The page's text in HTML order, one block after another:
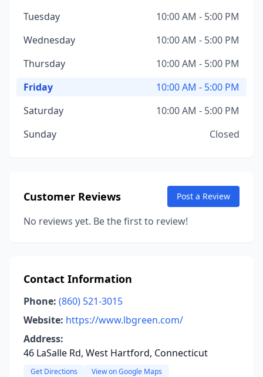
Tuesday
10:00 AM - 5:00 PM
Wednesday
10:00 AM - 5:00 PM
Thursday
10:00 AM - 5:00 PM
Friday
10:00 AM - 5:00 PM
Saturday
10:00 AM - 5:00 PM
Sunday
Closed
Customer Reviews Post a Review
No reviews yet. Be the first to review!
Contact Information
Phone: (860) 521-3015
Website: https://www.lbgreen.com/
Address:
46 LaSalle Rd, West Hartford, Connecticut
Get Directions View on Google Maps